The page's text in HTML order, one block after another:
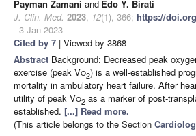
Payman Zamani and Edo Y. Birati
J. Clin. Med. 2023, 12(1), 366; https://
- 3 Jan 2023
Cited by 7 | Viewed by 3868
Abstract Background: Decreased peak
exercise (peak Vo2) is a well-established
mortality in ambulatory heart failure. After
utility of peak Vo2 as a marker of post-
established. [...] Read more.
(This article belongs to the Section